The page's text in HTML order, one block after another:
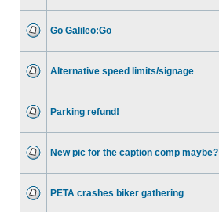
Go Galileo:Go
Alternative speed limits/signage
Parking refund!
New pic for the caption comp maybe?
PETA crashes biker gathering